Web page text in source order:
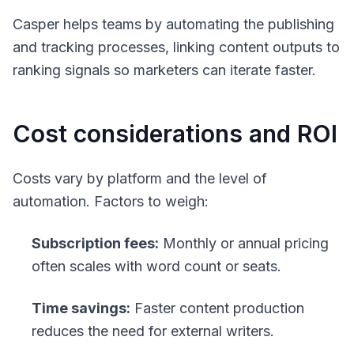
Casper helps teams by automating the publishing
and tracking processes, linking content outputs to
ranking signals so marketers can iterate faster.
Cost considerations and ROI
Costs vary by platform and the level of
automation. Factors to weigh:
Subscription fees: Monthly or annual pricing
often scales with word count or seats.
Time savings: Faster content production
reduces the need for external writers.